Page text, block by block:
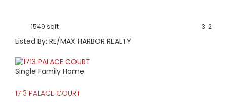
1549 sqft 2
3
Listed By: RE/MAX HARBOR REALTY
Single Family Home
1713 PALACE COURT